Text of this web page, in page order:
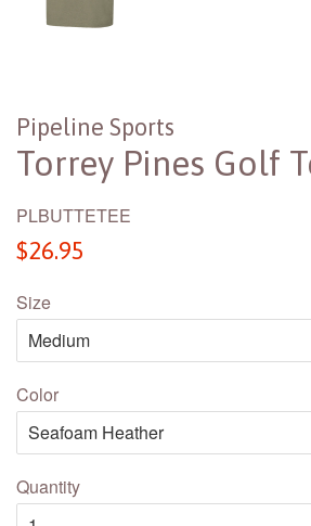
Pipeline Sports
Torrey Pines Golf
PLBUTTETEE
Regular
$26.95
Size
Color
Quantity